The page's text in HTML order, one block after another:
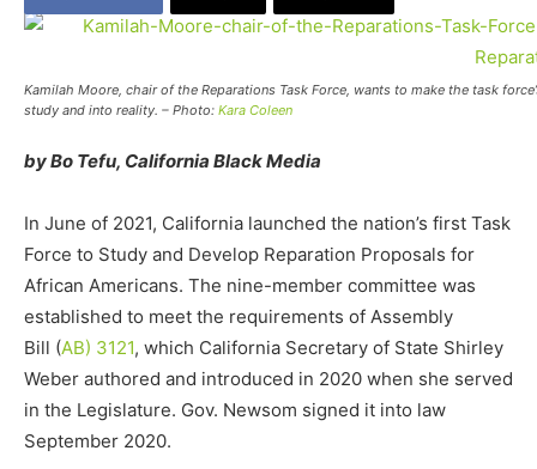
Kamilah Moore, chair of the Reparations Task Force, wants to make the task
study and into reality. – Photo: Kara Coleen
by Bo Tefu, California Black Media
In June of 2021, California launched the nation’s first Task
Force to Study and Develop Reparation Proposals for
African Americans. The nine-member committee was
established to meet the requirements of Assembly
Bill (AB) 3121, which California Secretary of State Shirley
Weber authored and introduced in 2020 when she served
in the Legislature. Gov. Newsom signed it into law
September 2020.